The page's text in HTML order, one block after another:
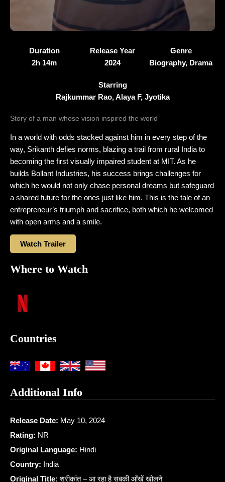
Duration
2h 14m
Release Year
2024
Genre
Biography, Drama
Starring
Rajkummar Rao, Alaya F, Jyotika
Story of a man whose vision inspired the world
In a world with odds stacked against him in every step of the
way, Srikanth defies norms, blazing a trail from rural India to
becoming the first visually impaired student at MIT. As he
builds Bollant Industries, his success brings challenges for
which he would not only chase personal dreams but safeguard
a shared future for the ones just like him. This is the tale of an
entrepreneur’s triumph and sacrifice, both which he welcomed
with open arms and a smile.
Watch Trailer
Where to Watch
Countries
Additional Info
Release Date: May 10, 2024
Rating: NR
Original Language: Hindi
Country: India
Original Title: श्रीकांत – आ रहा है सबकी आँखें खोलने